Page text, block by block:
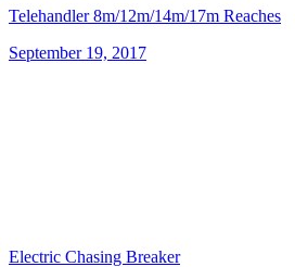
Telehandler 8m/12m/14m/17m Reaches
September 19, 2017
Electric Chasing Breaker